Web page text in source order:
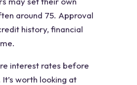
around 75. Approval
history, financial
interest rates before
worth looking at